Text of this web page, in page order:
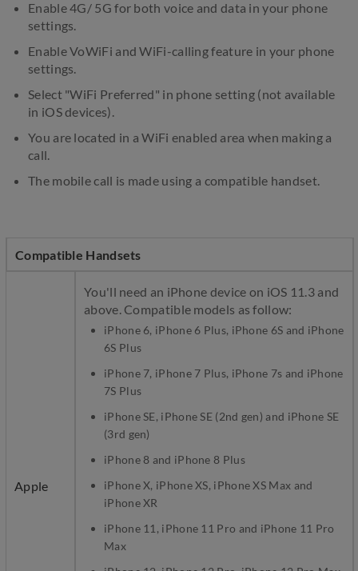
Enable 4G/ 5G for both voice and data in your phone
settings.
Enable VoWiFi and WiFi-calling feature in your phone
settings.
Select "WiFi Preferred" in phone setting (not available
in iOS devices).
You are located in a WiFi enabled area when making a
call.
The mobile call is made using a compatible handset.
Compatible Handsets
Apple
You'll need an iPhone device on iOS 11.3 and
above. Compatible models as follow:
iPhone 6, iPhone 6 Plus, iPhone 6S and iPhone
6S Plus
iPhone 7, iPhone 7 Plus, iPhone 7s and iPhone
7S Plus
iPhone SE, iPhone SE (2nd gen) and iPhone SE
(3rd gen)
iPhone 8 and iPhone 8 Plus
iPhone X, iPhone XS, iPhone XS Max and
iPhone XR
iPhone 11, iPhone 11 Pro and iPhone 11 Pro
Max